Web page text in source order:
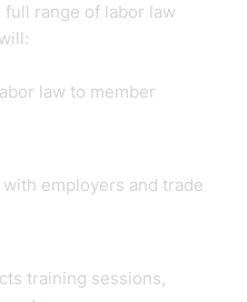
range of labor law
law to member
employers and trade
training sessions,